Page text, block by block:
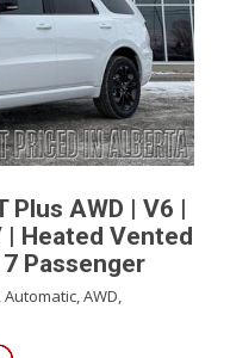
Plus AWD | V6 |
Heated Vented
Passenger
Automatic,AWD,